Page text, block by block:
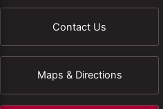
Contact Us
Maps & Directions